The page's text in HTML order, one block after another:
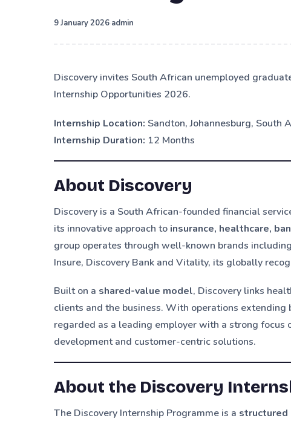
9 January 2026 admin
Discovery invites South African unemployed
Internship Opportunities 2026.
Internship Location: Sandton, Johannesburg, South
Internship Duration: 12 Months
About Discovery
Discovery is a South African-founded financial
its innovative approach to insurance, healthcare,
group operates through well-known brands
Insure, Discovery Bank and Vitality, its globally
Built on a shared-value model, Discovery links
clients and the business. With operations
regarded as a leading employer with a strong
development and customer-centric solutions.
About the Discovery
The Discovery Internship Programme is a structured